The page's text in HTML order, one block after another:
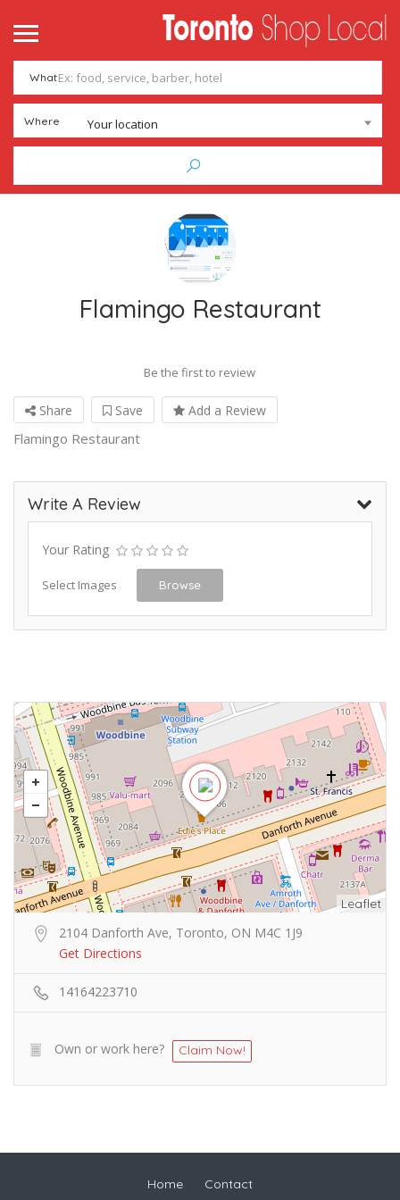
What
Where Your location
Flamingo Restaurant
Be the first to review
Share Save Add a Review
Flamingo Restaurant
Write A Review
Your Rating
Select Images Browse
Leaflet
2104 Danforth Ave, Toronto, ON M4C 1J9
Get Directions
14164223710
Own or work here? Claim Now!
Home Contact